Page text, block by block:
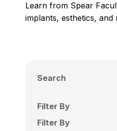
Learn from Spear
implants, esthetics,
Search
Filter By
Filter By